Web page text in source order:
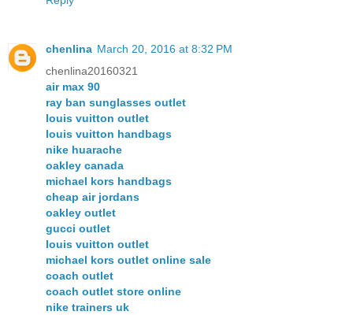
chenlina March 20, 2016 at 8:32 PM
chenlina20160321
air max 90
ray ban sunglasses outlet
louis vuitton outlet
louis vuitton handbags
nike huarache
oakley canada
michael kors handbags
cheap air jordans
oakley outlet
gucci outlet
louis vuitton outlet
michael kors outlet online sale
coach outlet
coach outlet store online
nike trainers uk